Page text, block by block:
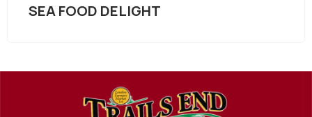
SEA FOOD DELIGHT